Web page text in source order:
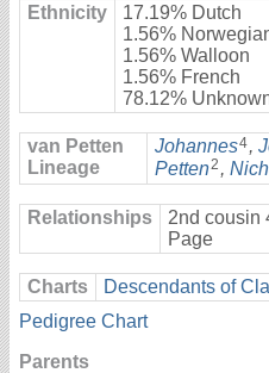
Ethnicity
17.19% Dutch
1.56%
1.56% Walloon
1.56% French
78.12%
van Petten
Lineage
Johannes4,
Petten2 ,
Relationships
2nd cousin
Page
Charts
Descendants of
Pedigree Chart
Parents